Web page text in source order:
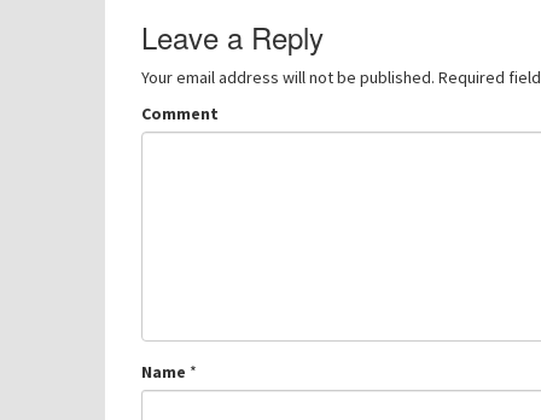
navigation
Leave a Reply
Your email address will not be published. Required
Comment
Name *